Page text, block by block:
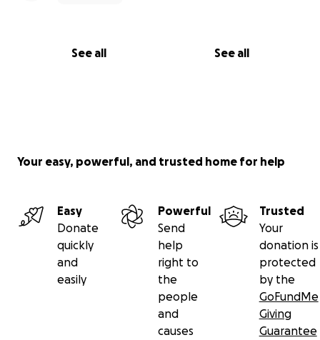
See all See all
Your easy, powerful, and trusted home for help
Easy
Donate
quickly
and
easily
Powerful
Send
help
right to
the
people
and
causes
Trusted
Your
donation is
protected
by the
GoFundMe
Giving
Guarantee